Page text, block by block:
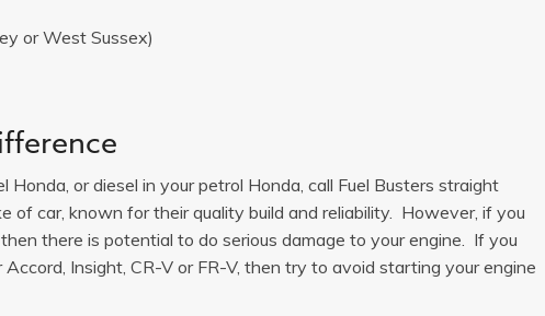
or West Sussex)
Honda, or diesel in your petrol Honda, call Fuel Busters straight
of car, known for their quality build and reliability. However, if you
there is potential to do serious damage to your engine. If you
Insight, CR-V or FR-V, then try to avoid starting your engine